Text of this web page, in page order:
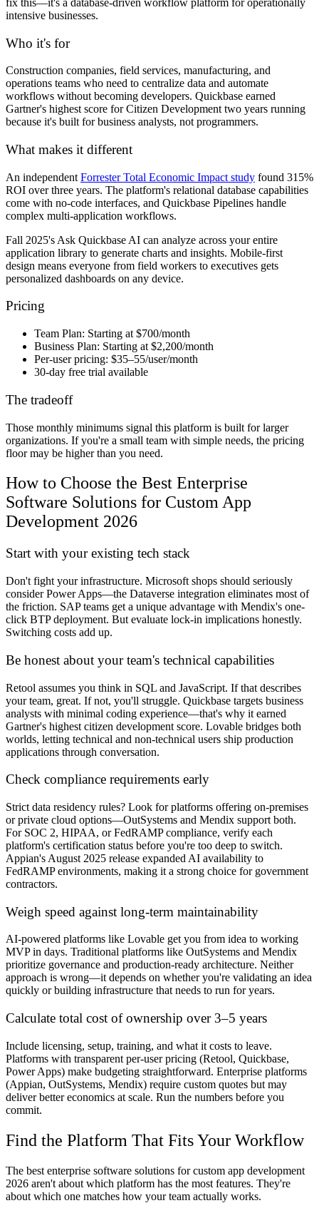
intensive businesses.
Who it's for
Construction companies, field services, manufacturing, and
operations teams who need to centralize data and automate
workflows without becoming developers. Quickbase earned
Gartner's highest score for Citizen Development two years running
because it's built for business analysts, not programmers.
What makes it different
An independent Forrester Total Economic Impact study found 315%
ROI over three years. The platform's relational database capabilities
come with no-code interfaces, and Quickbase Pipelines handle
complex multi-application workflows.
Fall 2025's Ask Quickbase AI can analyze across your entire
application library to generate charts and insights. Mobile-first
design means everyone from field workers to executives gets
personalized dashboards on any device.
Pricing
Team Plan: Starting at $700/month
Business Plan: Starting at $2,200/month
Per-user pricing: $35–55/user/month
30-day free trial available
The tradeoff
Those monthly minimums signal this platform is built for larger
organizations. If you're a small team with simple needs, the pricing
floor may be higher than you need.
How to Choose the Best Enterprise
Software Solutions for Custom App
Development 2026
Start with your existing tech stack
Don't fight your infrastructure. Microsoft shops should seriously
consider Power Apps—the Dataverse integration eliminates most of
the friction. SAP teams get a unique advantage with Mendix's one-
click BTP deployment. But evaluate lock-in implications honestly.
Switching costs add up.
Be honest about your team's technical capabilities
Retool assumes you think in SQL and JavaScript. If that describes
your team, great. If not, you'll struggle. Quickbase targets business
analysts with minimal coding experience—that's why it earned
Gartner's highest citizen development score. Lovable bridges both
worlds, letting technical and non-technical users ship production
applications through conversation.
Check compliance requirements early
Strict data residency rules? Look for platforms offering on-premises
or private cloud options—OutSystems and Mendix support both.
For SOC 2, HIPAA, or FedRAMP compliance, verify each
platform's certification status before you're too deep to switch.
Appian's August 2025 release expanded AI availability to
FedRAMP environments, making it a strong choice for government
contractors.
Weigh speed against long-term maintainability
AI-powered platforms like Lovable get you from idea to working
MVP in days. Traditional platforms like OutSystems and Mendix
prioritize governance and production-ready architecture. Neither
approach is wrong—it depends on whether you're validating an idea
quickly or building infrastructure that needs to run for years.
Calculate total cost of ownership over 3–5 years
Include licensing, setup, training, and what it costs to leave.
Platforms with transparent per-user pricing (Retool, Quickbase,
Power Apps) make budgeting straightforward. Enterprise platforms
(Appian, OutSystems, Mendix) require custom quotes but may
deliver better economics at scale. Run the numbers before you
commit.
Find the Platform That Fits Your Workflow
The best enterprise software solutions for custom app development
2026 aren't about which platform has the most features. They're
about which one matches how your team actually works.